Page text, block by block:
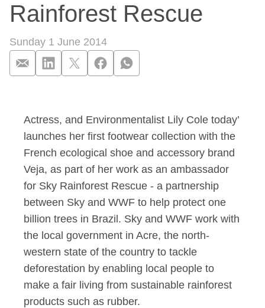
Rainforest Rescue
Sunday 1 June 2014
Actress, and Environmentalist Lily Cole today’
launches her first footwear collection with the
French ecological shoe and accessory brand
Veja, as part of her work as an ambassador
for Sky Rainforest Rescue - a partnership
between Sky and WWF to help protect one
billion trees in Brazil. Sky and WWF work with
the local government in Acre, the north-
western state of the country to tackle
deforestation by enabling local people to
make a fair living from sustainable rainforest
products such as rubber.